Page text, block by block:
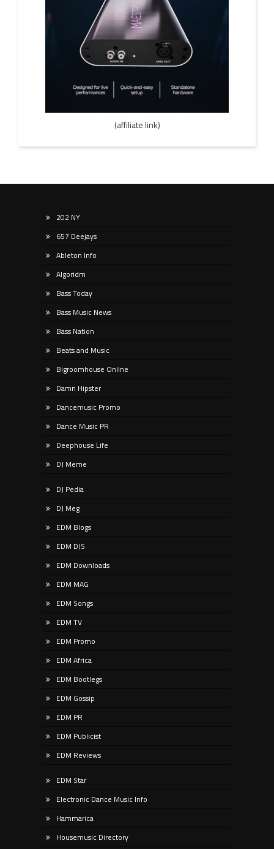
(affiliate link)
202 NY
657 Deejays
Ableton Info
Algoridm
Bass Today
Bass Music News
Bass Nation
Beats and Music
Bigroomhouse Online
Damn Hipster
Dancemusic Promo
Dance Music PR
Deephouse Life
DJ Meme
DJ Pedia
DJ Meg
EDM Blogs
EDM DJS
EDM Downloads
EDM MAG
EDM Songs
EDM TV
EDM Promo
EDM Africa
EDM Bootlegs
EDM Gossip
EDM PR
EDM Publicist
EDM Reviews
EDM Star
Electronic Dance Music Info
Hammarica
Housemusic Directory